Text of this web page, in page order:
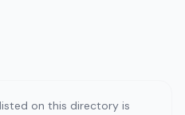
on this directory is